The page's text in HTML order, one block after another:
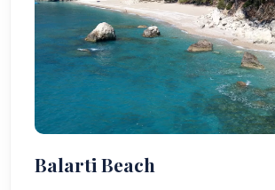
Balarti Beach